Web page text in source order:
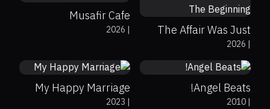
The Affair Was Just
The Beginning|
2026
Musafir Cafe
|
2026
Angel Beats!
|
2010
0
My Happy Marriage
|
2023
8.2
0%
0%